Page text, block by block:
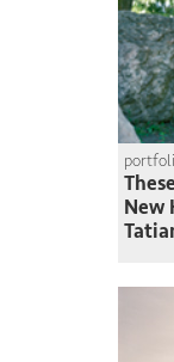
New